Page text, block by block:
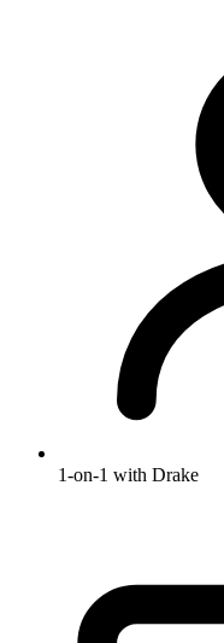
1-on-1 with Drake